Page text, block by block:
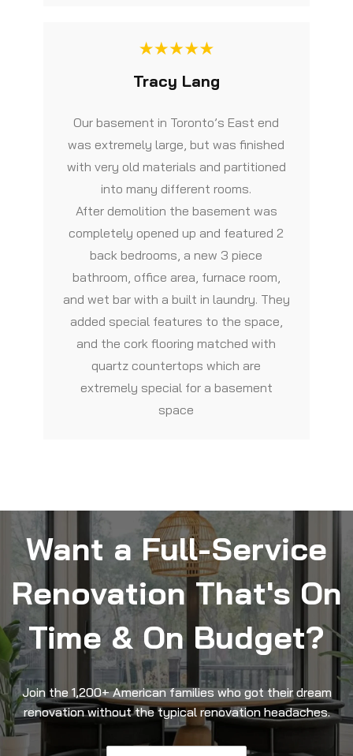
Tracy Lang
Our basement in Toronto’s East end
was extremely large, but was finished
with very old materials and partitioned
into many different rooms.
After demolition the basement was
completely opened up and featured 2
back bedrooms, a new 3 piece
bathroom, office area, furnace room,
and wet bar with a built in laundry. They
added special features to the space,
and the cork flooring matched with
quartz countertops which are
extremely special for a basement
space
Want a Full-Service
Renovation That's On
Time & On Budget?
Join the 1,200+ American families who got their dream
renovation without the typical renovation headaches.